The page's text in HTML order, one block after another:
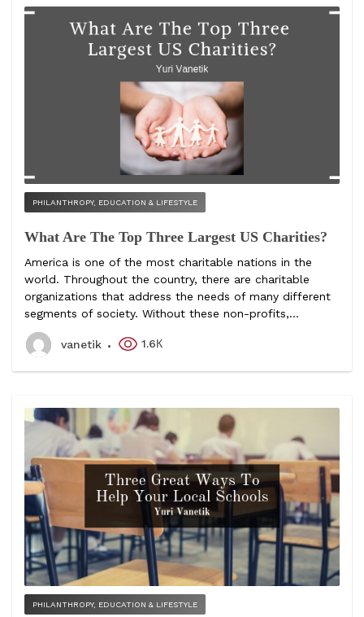
PHILANTHROPY, EDUCATION & LIFESTYLE
What Are The Top Three Largest US Charities?
America is one of the most charitable nations in the
world. Throughout the country, there are charitable
organizations that address the needs of many different
segments of society. Without these non-profits,...
vanetik 1.6К
PHILANTHROPY, EDUCATION & LIFESTYLE